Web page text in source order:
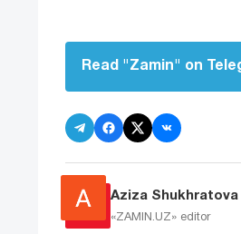
Read "Zamin" on
Aziza Shukhratova
«ZAMIN.UZ» editor